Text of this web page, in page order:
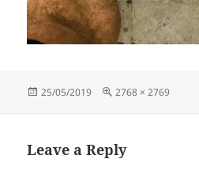
Posted
25/05/2019
Full
2768 × 2769
Leave a Reply